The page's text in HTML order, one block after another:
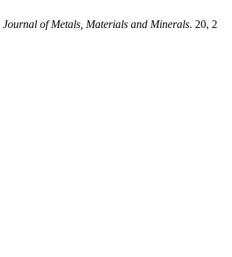
Journal of Metals, Materials and Minerals. 20, 2